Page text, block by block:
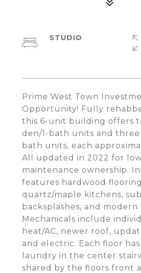
Prime West Town
Opportunity! Fully
this 6-unit building offers
den/1-bath units and three
bath units, each
All updated in 2022 for
maintenance ownership.
features hardwood
quartz/maple kitchens,
backsplashes, and modern
Mechanicals include
heat/AC, newer roof,
and electric. Each floor
laundry in the center
shared by the floors front
STUDIO